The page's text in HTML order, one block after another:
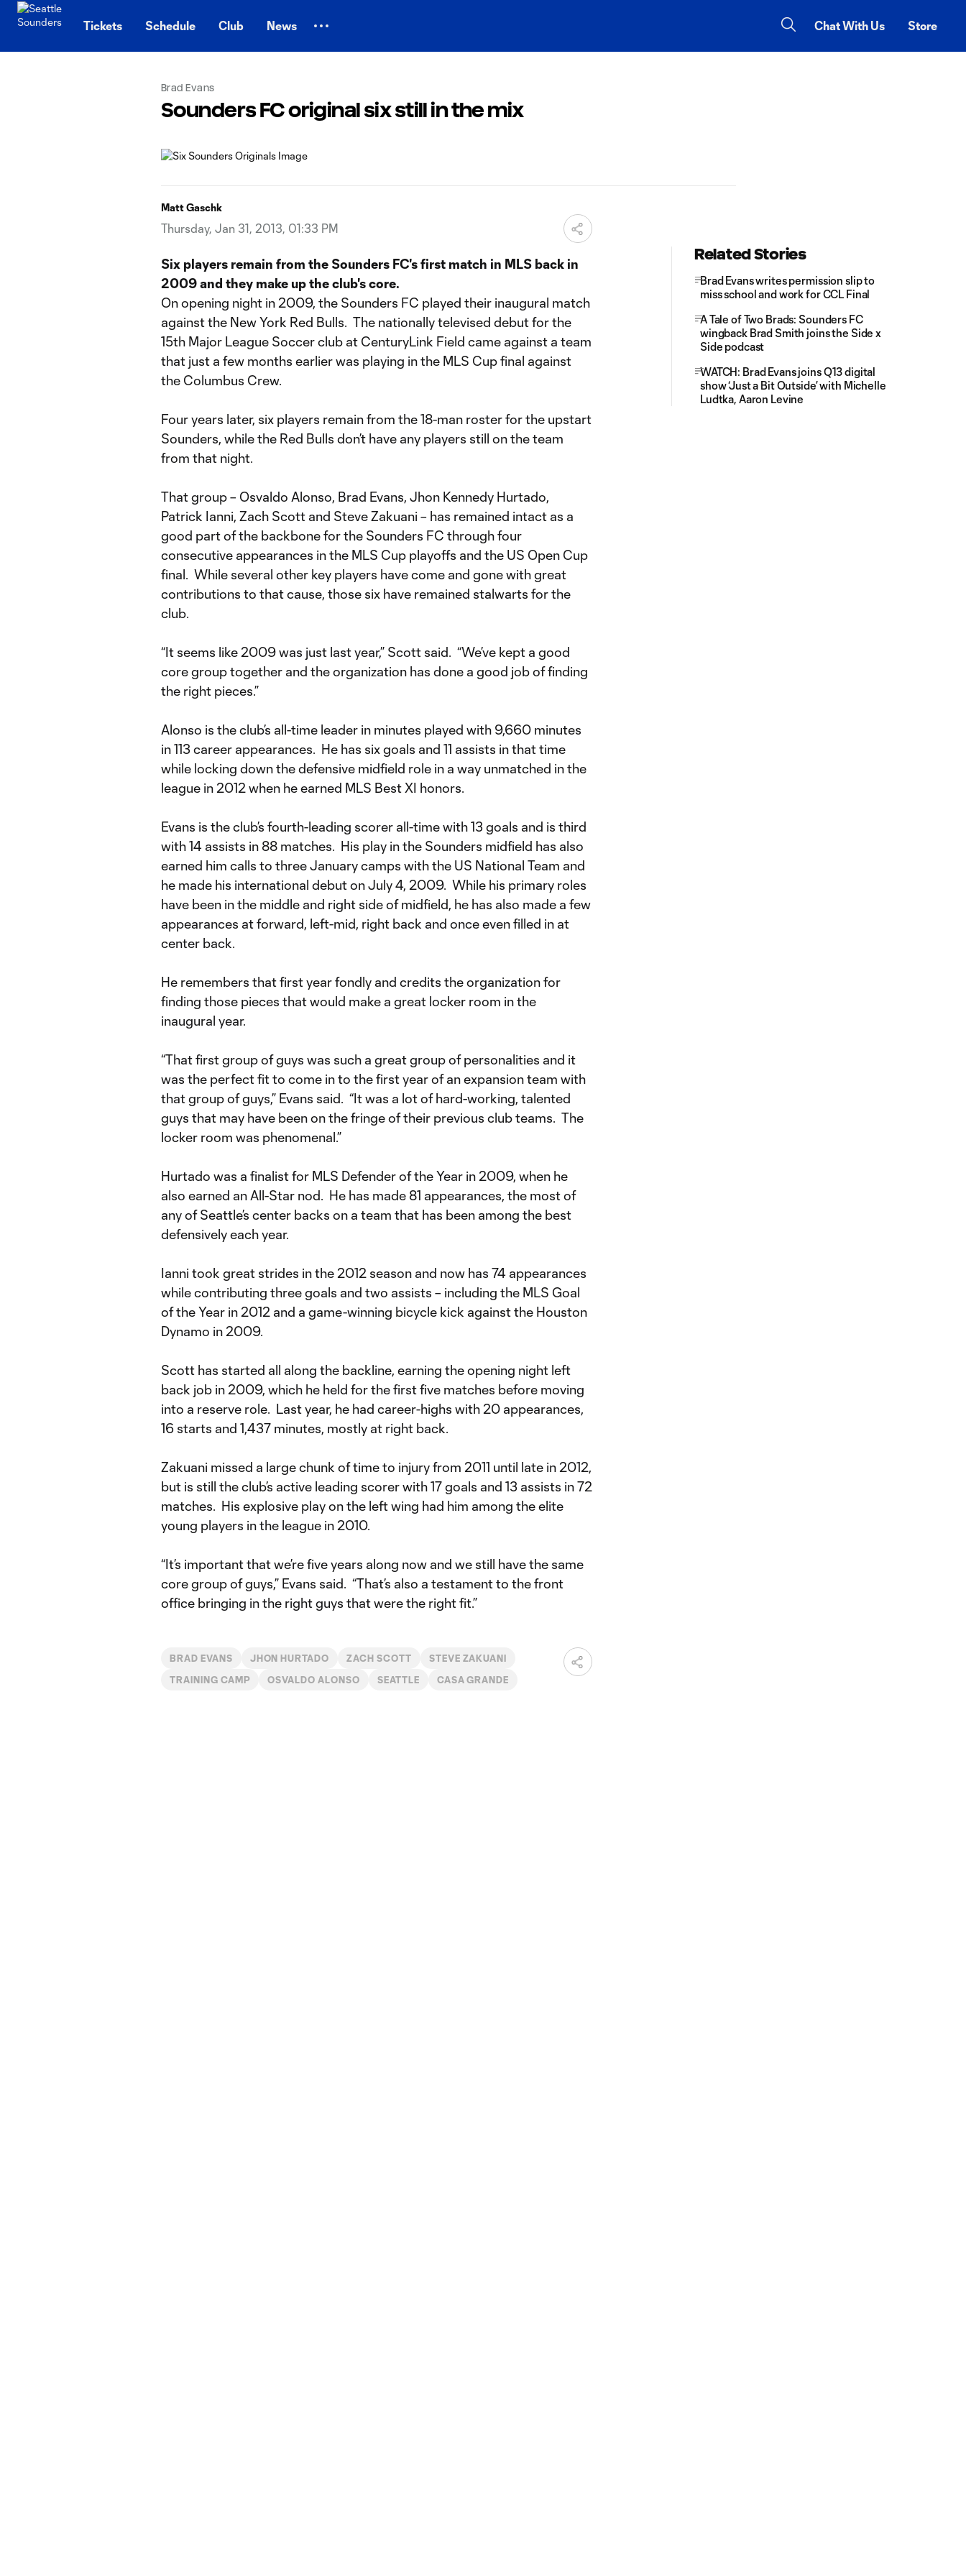
Tickets Schedule Club News Chat With Us Store
Brad Evans
Sounders FC original six still in the mix
Matt Gaschk
Thursday, Jan 31, 2013, 01:33 PM
Six players remain from the Sounders FC's first match in MLS back in
2009 and they make up the club's core.
On opening night in 2009, the Sounders FC played their inaugural match
against the New York Red Bulls. The nationally televised debut for the
15th Major League Soccer club at CenturyLink Field came against a team
that just a few months earlier was playing in the MLS Cup final against
the Columbus Crew.
Four years later, six players remain from the 18-man roster for the upstart
Sounders, while the Red Bulls don’t have any players still on the team
from that night.
That group – Osvaldo Alonso, Brad Evans, Jhon Kennedy Hurtado,
Patrick Ianni, Zach Scott and Steve Zakuani – has remained intact as a
good part of the backbone for the Sounders FC through four
consecutive appearances in the MLS Cup playoffs and the US Open Cup
final. While several other key players have come and gone with great
contributions to that cause, those six have remained stalwarts for the
club.
“It seems like 2009 was just last year,” Scott said. “We’ve kept a good
core group together and the organization has done a good job of finding
the right pieces.”
Alonso is the club’s all-time leader in minutes played with 9,660 minutes
in 113 career appearances. He has six goals and 11 assists in that time
while locking down the defensive midfield role in a way unmatched in the
league in 2012 when he earned MLS Best XI honors.
Evans is the club’s fourth-leading scorer all-time with 13 goals and is third
with 14 assists in 88 matches. His play in the Sounders midfield has also
earned him calls to three January camps with the US National Team and
he made his international debut on July 4, 2009. While his primary roles
have been in the middle and right side of midfield, he has also made a few
appearances at forward, left-mid, right back and once even filled in at
center back.
He remembers that first year fondly and credits the organization for
finding those pieces that would make a great locker room in the
inaugural year.
“That first group of guys was such a great group of personalities and it
was the perfect fit to come in to the first year of an expansion team with
that group of guys,” Evans said. “It was a lot of hard-working, talented
guys that may have been on the fringe of their previous club teams. The
locker room was phenomenal.”
Hurtado was a finalist for MLS Defender of the Year in 2009, when he
also earned an All-Star nod. He has made 81 appearances, the most of
any of Seattle’s center backs on a team that has been among the best
defensively each year.
Ianni took great strides in the 2012 season and now has 74 appearances
while contributing three goals and two assists – including the MLS Goal
of the Year in 2012 and a game-winning bicycle kick against the Houston
Dynamo in 2009.
Scott has started all along the backline, earning the opening night left
back job in 2009, which he held for the first five matches before moving
into a reserve role. Last year, he had career-highs with 20 appearances,
16 starts and 1,437 minutes, mostly at right back.
Zakuani missed a large chunk of time to injury from 2011 until late in 2012,
but is still the club’s active leading scorer with 17 goals and 13 assists in 72
matches. His explosive play on the left wing had him among the elite
young players in the league in 2010.
“It’s important that we’re five years along now and we still have the same
core group of guys,” Evans said. “That’s also a testament to the front
office bringing in the right guys that were the right fit.”
BRAD EVANS JHON HURTADO ZACH SCOTT STEVE ZAKUANI
TRAINING CAMP OSVALDO ALONSO SEATTLE CASA GRANDE
Related Stories
Brad Evans writes permission slip to
miss school and work for CCL Final
A Tale of Two Brads: Sounders FC
wingback Brad Smith joins the Side x
Side podcast
WATCH: Brad Evans joins Q13 digital
show ‘Just a Bit Outside’ with Michelle
Ludtka, Aaron Levine